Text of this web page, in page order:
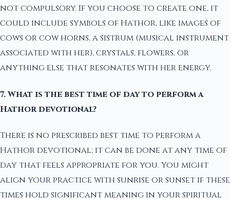
not compulsory. If you choose to create one, it
could include symbols of Hathor, like images of
cows or cow horns, a sistrum (musical instrument
associated with her), crystals, flowers, or
anything else that resonates with her energy.
7. What is the best time of day to perform a
Hathor devotional?
There is no prescribed best time to perform a
Hathor devotional; it can be done at any time of
day that feels appropriate for you. You might
align your practice with sunrise or sunset if these
times hold significant meaning in your spiritual